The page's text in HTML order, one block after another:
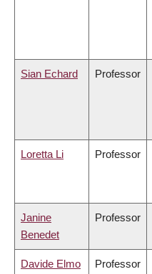
Sian Echard Professor
Loretta Li Professor
Janine
Benedet
Professor
Davide Elmo Professor